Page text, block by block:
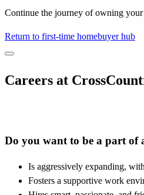
Continue the journey of owning
Return to first-time homebuyer hub
Careers at
Do you want to be a part of
Is aggressively expanding,
Fosters a supportive work